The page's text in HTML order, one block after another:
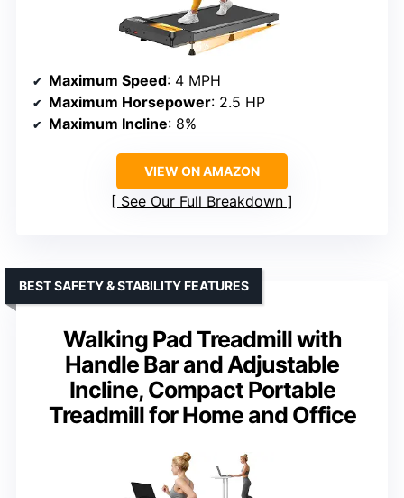
Maximum Speed: 4 MPH
Maximum Horsepower: 2.5 HP
Maximum Incline: 8%
VIEW ON AMAZON
See Our Full Breakdown
Walking Pad Treadmill with
Handle Bar and Adjustable
Incline, Compact Portable
Treadmill for Home and Office
BEST SAFETY & STABILITY FEATURES